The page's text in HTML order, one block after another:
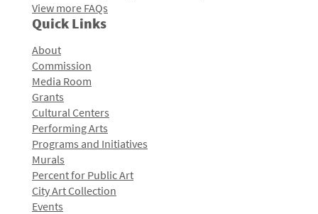
View more FAQs
Quick Links
About
Commission
Media Room
Grants
Cultural Centers
Performing Arts
Programs and Initiatives
Murals
Percent for Public Art
City Art Collection
Events